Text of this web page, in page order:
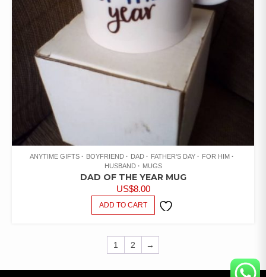
ANYTIME GIFTS BOYFRIEND DAD FATHER'S DAY
FOR HIM
HUSBAND
MUGS
DAD OF THE YEAR MUG
US$8.00
ADD TO CART
1 2 →